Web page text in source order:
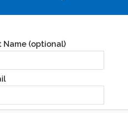
Name (optional)
traffic jams,
toxic particles.
Americans lost $1,348 on
due to congestion; they
effects, fuel lost during